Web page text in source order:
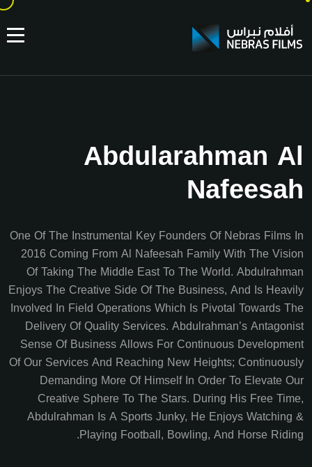
Abdularahman Al
Nafeesah
One Of The Instrumental Key Founders Of Nebras Films In
2016 Coming From Al Nafeesah Family With The Vision
Of Taking The Middle East To The World. Abdulrahman
Enjoys The Creative Side Of The Business, And Is Heavily
Involved In Field Operations Which Is Pivotal Towards The
Delivery Of Quality Services. Abdulrahman’s Antagonist
Sense Of Business Allows For Continuous Development
Of Our Services And Reaching New Heights; Continuously
Demanding More Of Himself In Order To Elevate Our
Creative Sphere To The Stars. During His Free Time,
Abdulrahman Is A Sports Junky, He Enjoys Watching &
Playing Football, Bowling, And Horse Riding.